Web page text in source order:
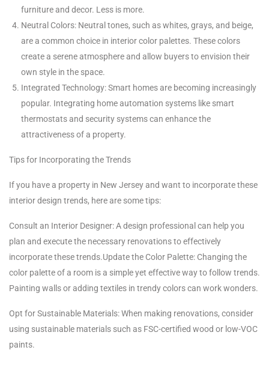
furniture and decor. Less is more.
Neutral Colors: Neutral tones, such as whites, grays, and beige,
are a common choice in interior color palettes. These colors
create a serene atmosphere and allow buyers to envision their
own style in the space.
Integrated Technology: Smart homes are becoming increasingly
popular. Integrating home automation systems like smart
thermostats and security systems can enhance the
attractiveness of a property.
Tips for Incorporating the Trends
If you have a property in New Jersey and want to incorporate these
interior design trends, here are some tips:
Consult an Interior Designer: A design professional can help you
plan and execute the necessary renovations to effectively
incorporate these trends.Update the Color Palette: Changing the
color palette of a room is a simple yet effective way to follow trends.
Painting walls or adding textiles in trendy colors can work wonders.
Opt for Sustainable Materials: When making renovations, consider
using sustainable materials such as FSC-certified wood or low-VOC
paints.